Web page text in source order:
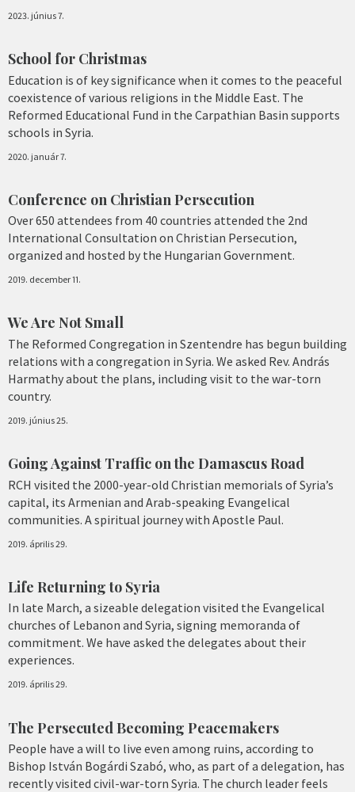
2023. június 7.
School for Christmas
Education is of key significance when it comes to the peaceful
coexistence of various religions in the Middle East. The
Reformed Educational Fund in the Carpathian Basin supports
schools in Syria.
2020. január 7.
Conference on Christian Persecution
Over 650 attendees from 40 countries attended the 2nd
International Consultation on Christian Persecution,
organized and hosted by the Hungarian Government.
2019. december 11.
We Are Not Small
The Reformed Congregation in Szentendre has begun building
relations with a congregation in Syria. We asked Rev. András
Harmathy about the plans, including visit to the war-torn
country.
2019. június 25.
Going Against Traffic on the Damascus Road
RCH visited the 2000-year-old Christian memorials of Syria’s
capital, its Armenian and Arab-speaking Evangelical
communities. A spiritual journey with Apostle Paul.
2019. április 29.
Life Returning to Syria
In late March, a sizeable delegation visited the Evangelical
churches of Lebanon and Syria, signing memoranda of
commitment. We have asked the delegates about their
experiences.
2019. április 29.
The Persecuted Becoming Peacemakers
People have a will to live even among ruins, according to
Bishop István Bogárdi Szabó, who, as part of a delegation, has
recently visited civil-war-torn Syria. The church leader feels